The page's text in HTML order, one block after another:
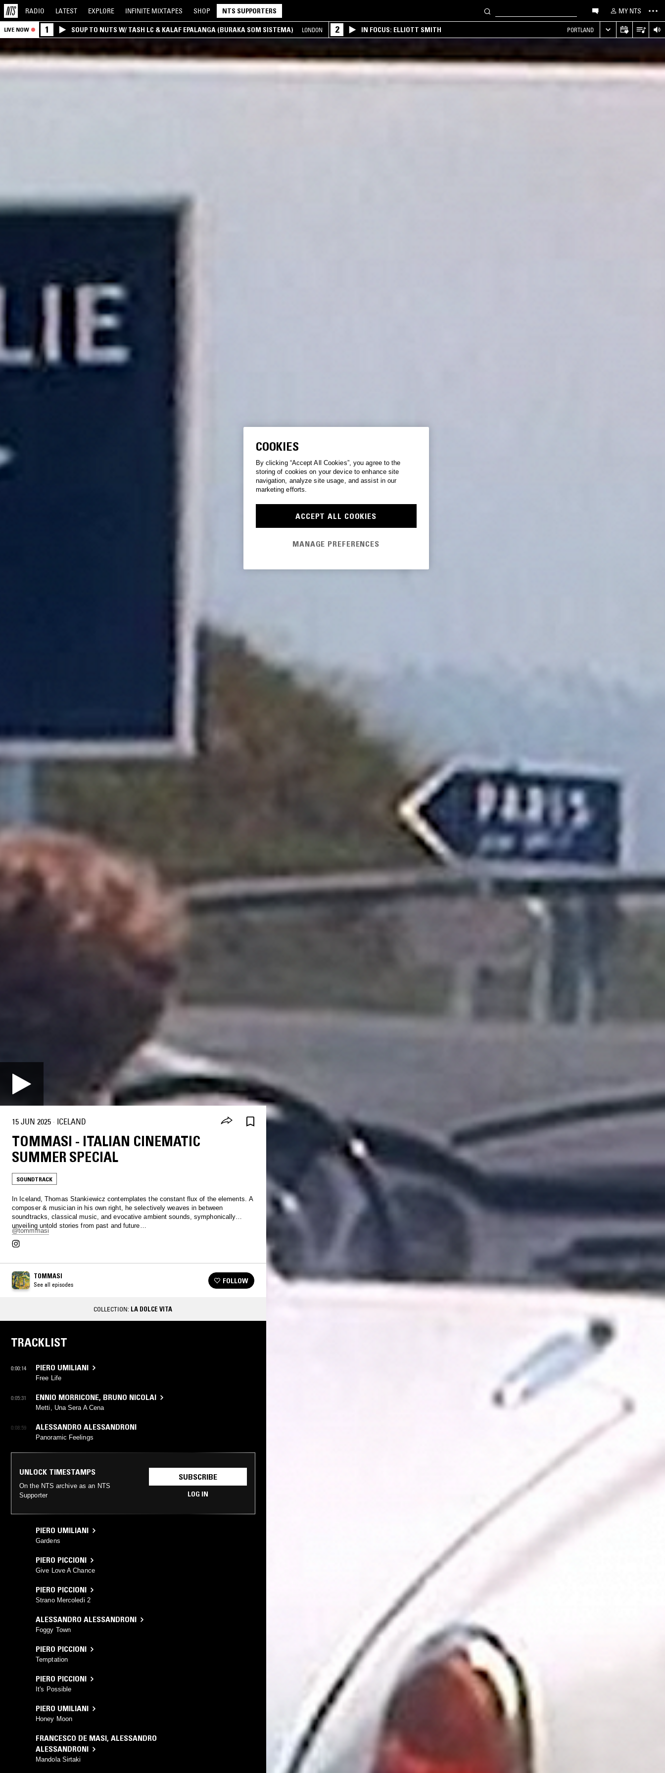
RADIO LATEST EXPLORE INFINITE MIXTAPES SHOP NTS SUPPORTERS MY NTS
LIVE NOW 1 SOUP TO NUTS W/ TASH LC & KALAF EPALANGA (BURAKA SOM SISTEMA) LONDON 2 IN FOCUS: ELLIOTT SMITH PORTLAND
15 JUN 2025 · ICELAND
TOMMASI - ITALIAN CINEMATIC
SUMMER SPECIAL
SOUNDTRACK
In Iceland, Thomas Stankiewicz contemplates the constant flux of the elements. A
composer & musician in his own right, he selectively weaves in between
soundtracks, classical music, and evocative ambient sounds, symphonically
unveiling untold stories from past and future…
@tommmasi
TOMMASI
See all episodes FOLLOW
COLLECTION: LA DOLCE VITA
TRACKLIST
0:00:14 PIERO UMILIANI
Free Life
0:05:31 ENNIO MORRICONE, BRUNO NICOLAI
Metti, Una Sera A Cena
0:08:59 ALESSANDRO ALESSANDRONI
Panoramic Feelings
UNLOCK TIMESTAMPS
On the NTS archive as an NTS
Supporter
SUBSCRIBE
LOG IN
PIERO UMILIANI
Gardens
PIERO PICCIONI
Give Love A Chance
PIERO PICCIONI
Strano Mercoledi 2
ALESSANDRO ALESSANDRONI
Foggy Town
PIERO PICCIONI
Temptation
PIERO PICCIONI
It's Possible
PIERO UMILIANI
Honey Moon
FRANCESCO DE MASI, ALESSANDRO
ALESSANDRONI
Mandola Sirtaki
COOKIES
By clicking “Accept All Cookies”, you agree to the
storing of cookies on your device to enhance site
navigation, analyze site usage, and assist in our
marketing efforts.
ACCEPT ALL COOKIES
MANAGE PREFERENCES